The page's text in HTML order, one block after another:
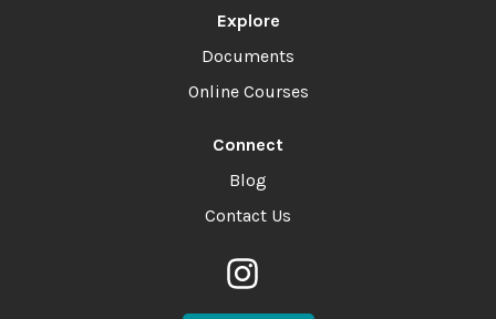
Explore
Documents
Online Courses
Connect
Blog
Contact Us